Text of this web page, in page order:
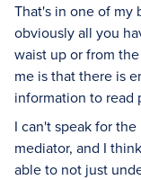
That's in one of my
obviously all you
waist up or from
me is that there is
information to read
I can't speak for
mediator, and I
able to not just